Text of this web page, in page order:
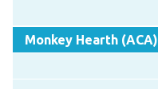
Monkey Hearth (ACA)